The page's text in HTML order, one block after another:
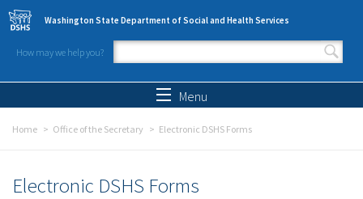
Skip to main content
Washington State Department of Social and Health Services
How may we help you?
Search form
Menu
Home Office of the Secretary Electronic DSHS Forms
Electronic DSHS Forms